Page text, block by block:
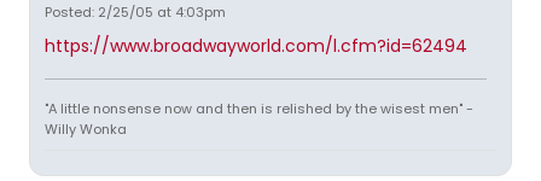
Posted: 2/25/05 at 4:03pm
https://www.broadwayworld.com/l.cfm?id=62494
"A little nonsense now and then is relished by the wisest men" -
Willy Wonka